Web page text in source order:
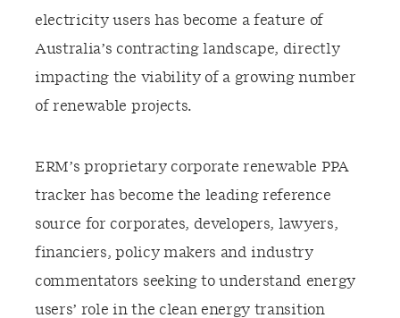
electricity users has become a feature of
Australia’s contracting landscape, directly
impacting the viability of a growing number
of renewable projects.
ERM’s proprietary corporate renewable PPA
tracker has become the leading reference
source for corporates, developers, lawyers,
financiers, policy makers and industry
commentators seeking to understand energy
users’ role in the clean energy transition